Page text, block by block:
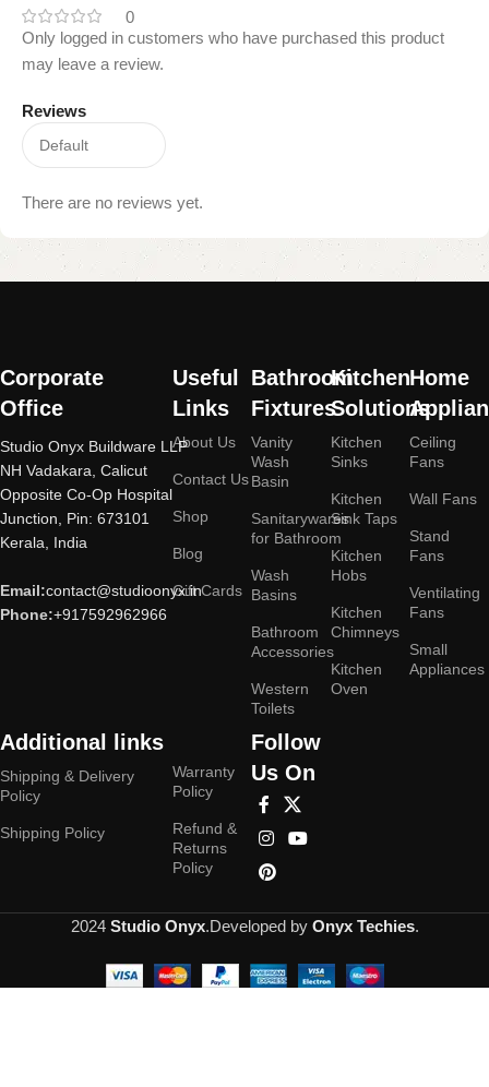
0
Reviews
There are no reviews yet.
Only logged in customers who have purchased this product
may leave a review.
Read
More
Corporate
Office
Studio Onyx Buildware LLP
NH Vadakara, Calicut
Opposite Co-Op Hospital
Junction, Pin: 673101
Kerala, India
Email:contact@studioonyx.in
Phone:+917592962966
Useful
Links
About Us
Contact Us
Shop
Blog
Gift Cards
Bathroom
Fixtures
Vanity
Wash
Basin
Sanitarywares
for Bathroom
Wash
Basins
Bathroom
Accessories
Western
Toilets
Kitchen
Solutions
Kitchen
Sinks
Kitchen
Sink Taps
Kitchen
Hobs
Kitchen
Chimneys
Kitchen
Oven
Home
Ceiling
Fans
Wall Fans
Stand
Fans
Ventilating
Fans
Small
Appliances
Additional links
Shipping & Delivery
Policy
Shipping Policy
Warranty
Policy
Refund &
Returns
Policy
Follow
Us On
2024 Studio Onyx.Developed by Onyx Techies.